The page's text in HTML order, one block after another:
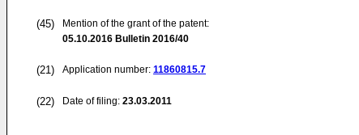
(45)
Mention of the grant of the patent:
05.10.2016 Bulletin 2016/40
(21) Application number: 11860815.7
(22) Date of filing: 23.03.2011